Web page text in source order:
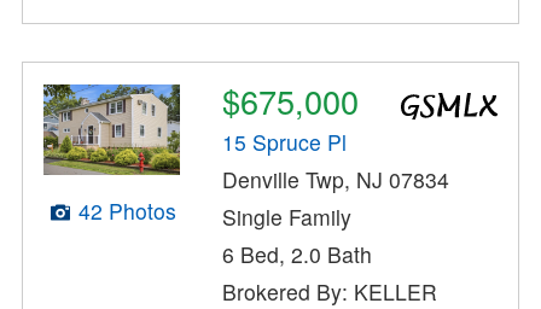
42 Photos
$675,000
15 Spruce Pl
Denville Twp, NJ 07834
Single Family
6 Bed, 2.0 Bath
Brokered By: KELLER